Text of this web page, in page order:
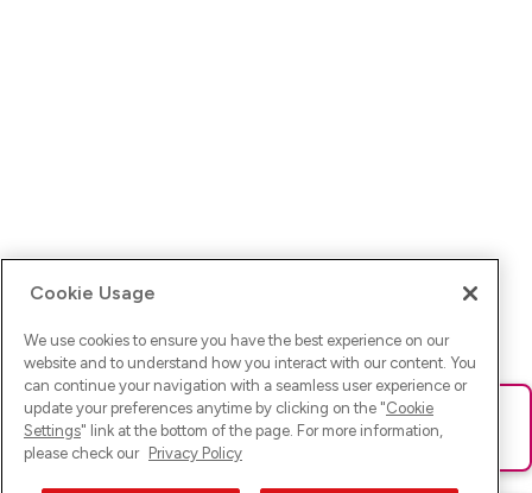
Ups! Da ist was schief gelaufen. Bitte lade die Seite neu oder
versuche es erneut.
Cookie Usage
We use cookies to ensure you have the best experience on our
website and to understand how you interact with our content. You
can continue your navigation with a seamless user experience or
update your preferences anytime by clicking on the "Cookie
Settings" link at the bottom of the page. For more information,
please check our Privacy Policy